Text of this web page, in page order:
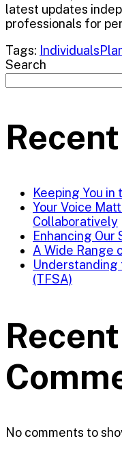
latest updates
professionals for
Tags: Individuals
Search
Keeping You
Your Voice
Collaboratively
Enhancing
A Wide Range
Understanding
(TFSA)
Recent
No comments to